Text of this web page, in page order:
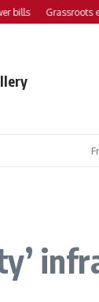
Grassroots